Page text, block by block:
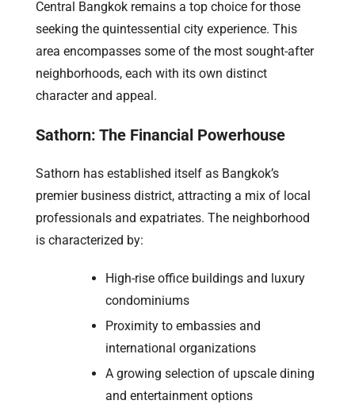
Central Bangkok remains a top choice for those
seeking the quintessential city experience. This
area encompasses some of the most sought-after
neighborhoods, each with its own distinct
character and appeal.
Sathorn: The Financial Powerhouse
Sathorn has established itself as Bangkok’s
premier business district, attracting a mix of local
professionals and expatriates. The neighborhood
is characterized by:
High-rise office buildings and luxury
condominiums
Proximity to embassies and
international organizations
A growing selection of upscale dining
and entertainment options